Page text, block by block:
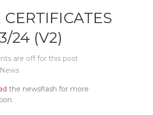
CERTIFICATES
24 (V2)
are off for this post
the newsflash for more